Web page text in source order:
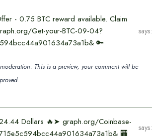
- 0.75 BTC reward available. Claim
Get-your-BTC-09-04?
🔑
says:
This is a preview; your comment will be
Dollars 🔥➤ graph.org/Coinbase-
🏧
says: